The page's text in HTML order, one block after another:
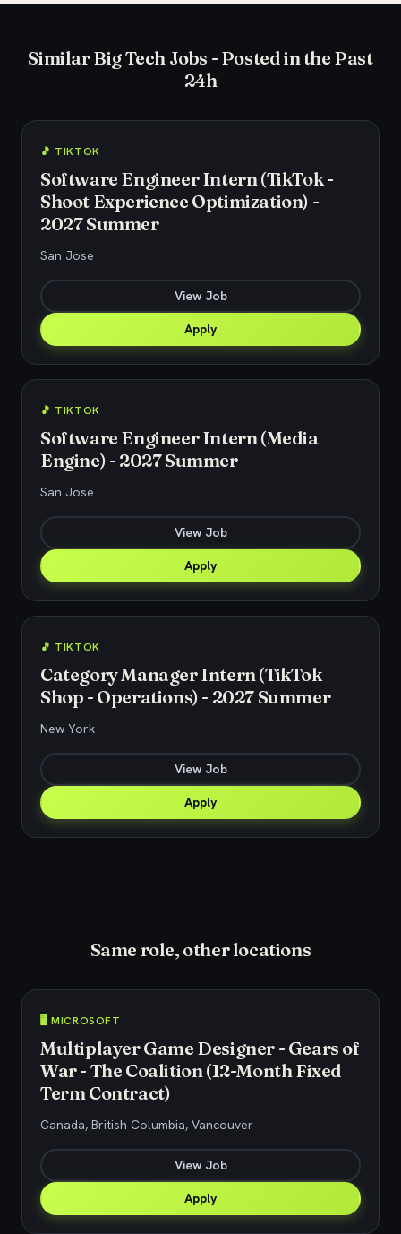
Similar Big Tech Jobs - Posted in the Past
24h
🎵 TIKTOK
Software Engineer Intern (TikTok -
Shoot Experience Optimization) -
2027 Summer
San Jose
View Job
Apply
🎵 TIKTOK
Software Engineer Intern (Media
Engine) - 2027 Summer
San Jose
View Job
Apply
🎵 TIKTOK
Category Manager Intern (TikTok
Shop - Operations) - 2027 Summer
New York
View Job
Apply
Same role, other locations
🖥️ MICROSOFT
Multiplayer Game Designer - Gears of
War - The Coalition (12-Month Fixed
Term Contract)
Canada, British Columbia, Vancouver
View Job
Apply